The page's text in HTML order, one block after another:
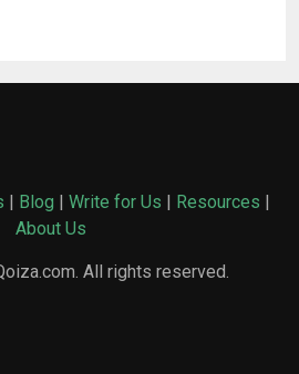
| Blog | Write for Us | Resources |
About Us
All rights reserved.